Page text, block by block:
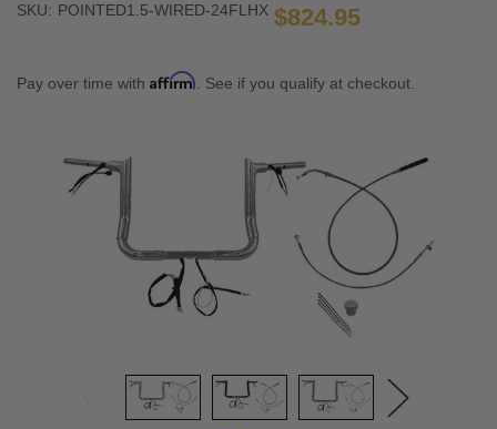
SKU: POINTED1.5-WIRED-24FLHX $824.95
Pay over time with Affirm . See if you qualify at checkout.